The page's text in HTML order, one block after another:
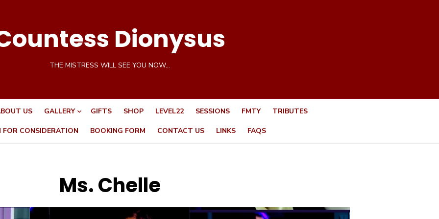
Dionysus
THE MISTRESS WILL SEE YOU NOW…
US GALLERY GIFTS SHOP LEVEL22 SESSIONS FMTY TRIBUTES
CONSIDERATION BOOKING FORM CONTACT US LINKS FAQS
Ms. Chelle